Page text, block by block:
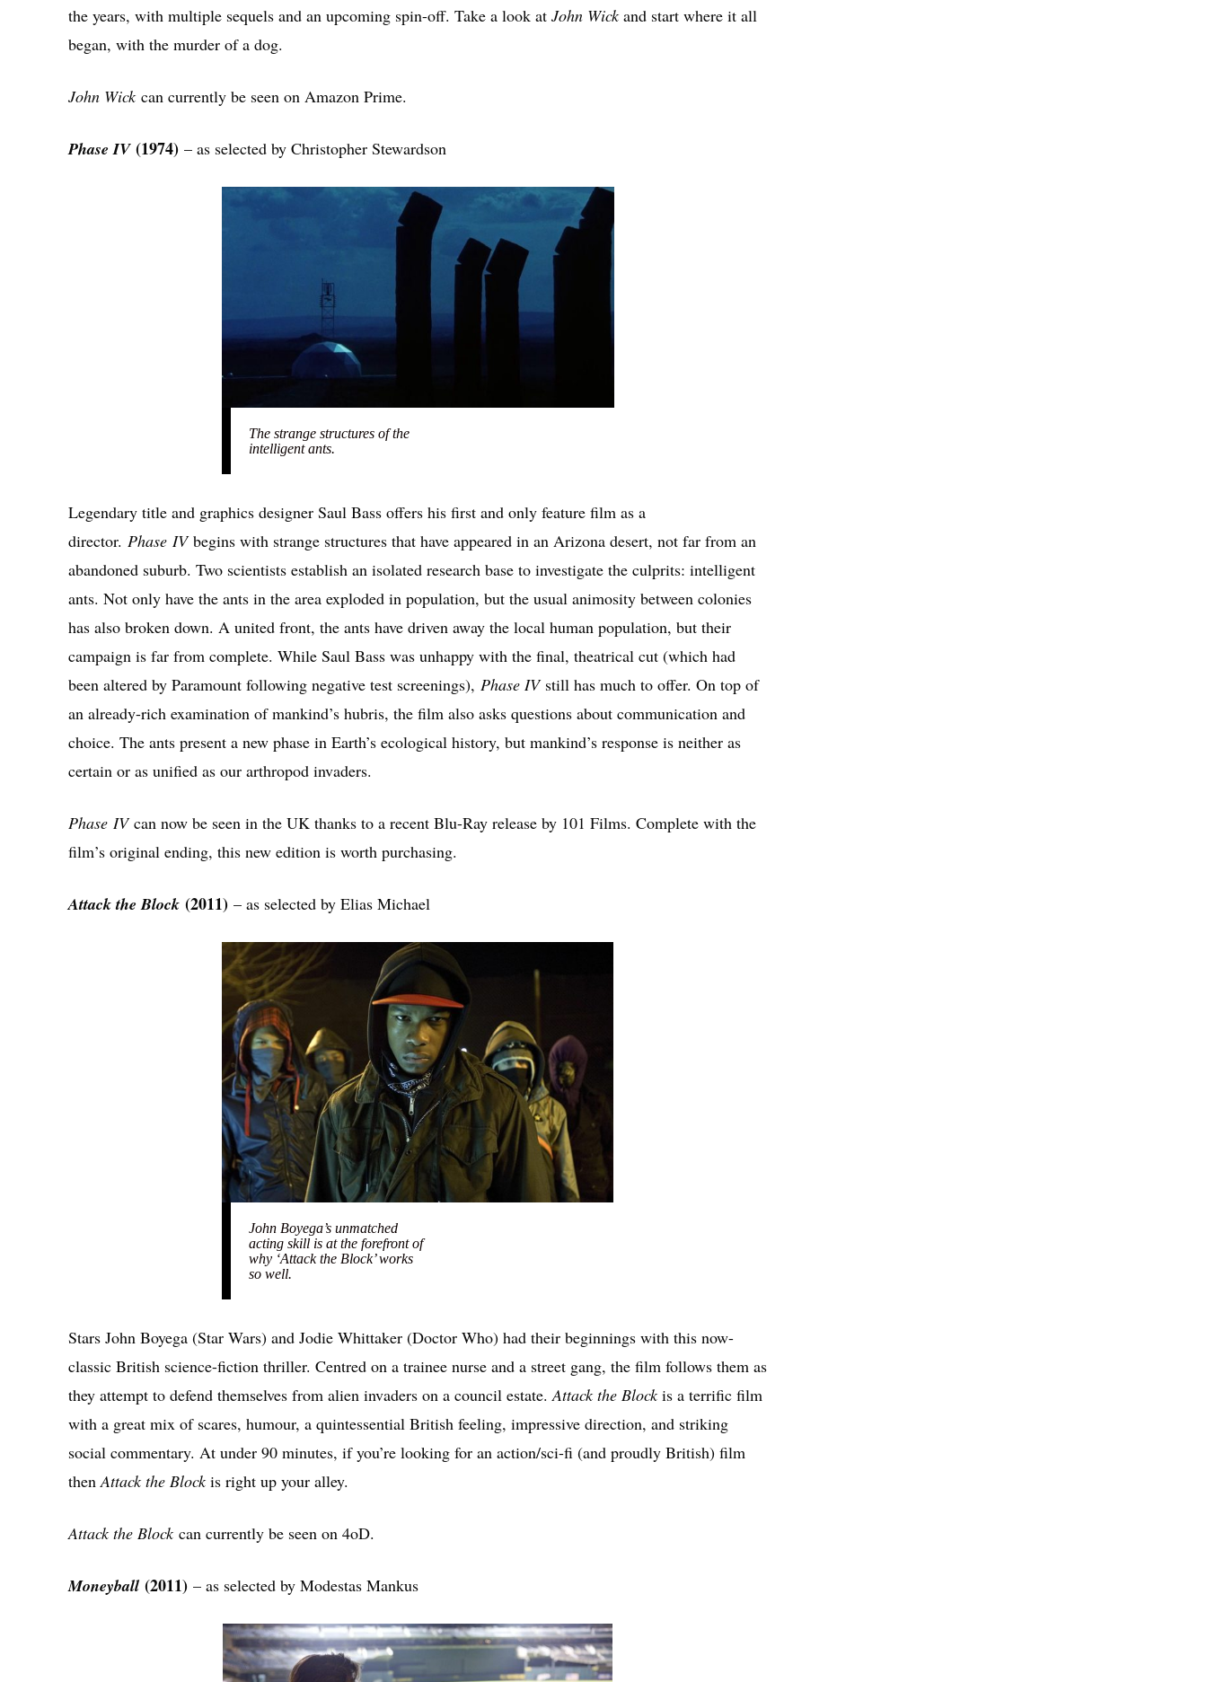
the years, with multiple sequels and an upcoming spin-off. Take a look at John Wickand start where it all
began, with the murder of a dog.
John Wick can currently be seen on Amazon Prime.
Phase IV (1974) – as selected by Christopher Stewardson
The strange structures of the
intelligent ants.
Legendary title and graphics designer Saul Bass offers his first and only feature film as a
director. Phase IVbegins with strange structures that have appeared in an Arizona desert, not far from an
abandoned suburb. Two scientists establish an isolated research base to investigate the culprits: intelligent
ants. Not only have the ants in the area exploded in population, but the usual animosity between colonies
has also broken down. A united front, the ants have driven away the local human population, but their
campaign is far from complete. While Saul Bass was unhappy with the final, theatrical cut (which had
been altered by Paramount following negative test screenings), Phase IV still has much to offer. On top of
an already-rich examination of mankind’s hubris, the film also asks questions about communication and
choice. The ants present a new phase in Earth’s ecological history, but mankind’s response is neither as
certain or as unified as our arthropod invaders.
Phase IVcan now be seen in the UK thanks to a recent Blu-Ray release by 101 Films. Complete with the
film’s original ending, this new edition is worth purchasing.
Attack the Block (2011) – as selected by Elias Michael
John Boyega’s unmatched
acting skill is at the forefront of
why ‘Attack the Block’ works
so well.
Stars John Boyega (Star Wars) and Jodie Whittaker (Doctor Who) had their beginnings with this now-
classic British science-fiction thriller. Centred on a trainee nurse and a street gang, the film follows them as
they attempt to defend themselves from alien invaders on a council estate. Attack the Blockis a terrific film
with a great mix of scares, humour, a quintessential British feeling, impressive direction, and striking
social commentary. At under 90 minutes, if you’re looking for an action/sci-fi (and proudly British) film
then Attack the Blockis right up your alley.
Attack the Block can currently be seen on 4oD.
Moneyball (2011) – as selected by Modestas Mankus